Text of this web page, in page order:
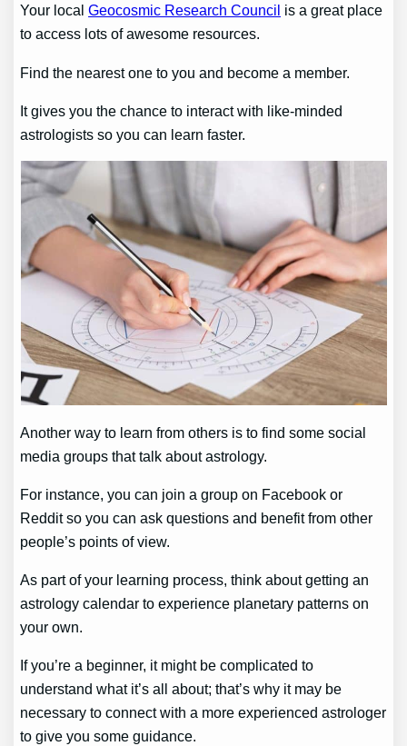
Your localGeocosmic Research Council is a great place
to access lots of awesome resources.
Find the nearest one to you and become a member.
It gives you the chance to interact with like-minded
astrologists so you can learn faster.
Another way to learn from others is to find some social
media groups that talk about astrology.
For instance, you can join a group on Facebook or
Reddit so you can ask questions and benefit from other
people’s points of view.
As part of your learning process, think about getting an
astrology calendar to experience planetary patterns on
your own.
If you’re a beginner, it might be complicated to
understand what it’s all about; that’s why it may be
necessary to connect with a more experienced astrologer
to give you some guidance.